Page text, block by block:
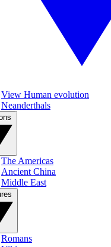
View Human evolution
Neanderthals
The Americas
Ancient China
Middle East
Romans